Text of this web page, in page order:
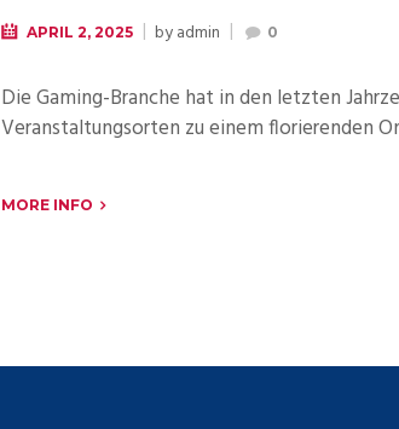
APRIL 2, 2025 byadmin 0
Die Gaming-Branche hat in den letzten
Veranstaltungsorten zu einem florierenden
MORE INFO